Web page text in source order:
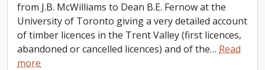
from J.B. McWilliams to Dean B.E. Fernow at the
University of Toronto giving a very detailed account
of timber licences in the Trent Valley (first licences,
abandoned or cancelled licences) and of the… Read
more